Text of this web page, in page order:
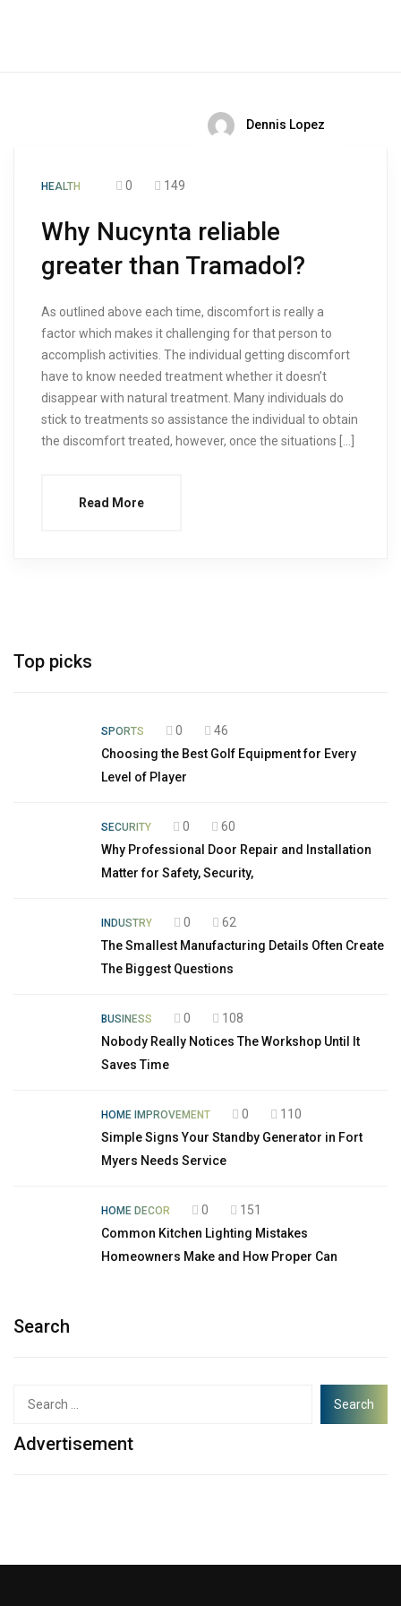
Dennis Lopez
HEALTH 0 149
Why Nucynta reliable
greater than Tramadol?
As outlined above each time, discomfort is really a
factor which makes it challenging for that person to
accomplish activities. The individual getting discomfort
have to know needed treatment whether it doesn’t
disappear with natural treatment. Many individuals do
stick to treatments so assistance the individual to obtain
the discomfort treated, however, once the situations […]
Read More
Top picks
SPORTS 0
46
Choosing the Best Golf Equipment for Every
Level of Player
SECURITY 0
60
Why Professional Door Repair and Installation
Matter for Safety, Security,
INDUSTRY 0
62
The Smallest Manufacturing Details Often Create
The Biggest Questions
BUSINESS 0
108
Nobody Really Notices The Workshop Until It
Saves Time
HOME IMPROVEMENT 0
110
Simple Signs Your Standby Generator in Fort
Myers Needs Service
HOME DECOR 0
151
Common Kitchen Lighting Mistakes
Homeowners Make and How Proper Can
Search
Advertisement